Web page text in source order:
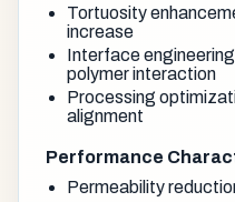
Tortuosity
increase
Interface
polymer interaction
Processing
alignment
Performance
Permeability